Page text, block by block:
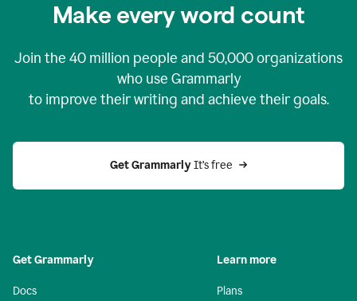
Make every word count
Join the 40 million people and 50,000organizations
who use Grammarly
to improve their writing and achieve their goals.
Get Grammarly It’s free
Get Grammarly
Docs
Learn more
Plans